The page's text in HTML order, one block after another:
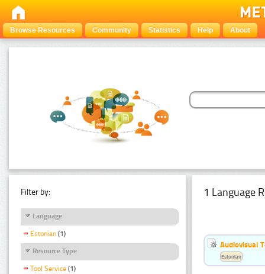
Browse Resources Community Statistics Help About
Filter by:
Language
Estonian (1)
Resource Type
Tool Service (1)
1 Language
Audiovisual
Estonian